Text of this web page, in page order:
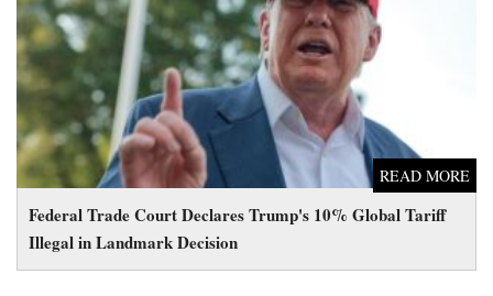
Federal Trade Court Declares Trump's 10% Global Tariff
Illegal in Landmark Decision
READ MORE
Illegal in Landmark Decision